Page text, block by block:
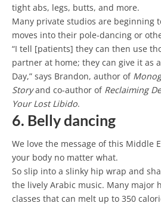
tight abs, legs, butts, and more.
Many private studios are beginning
moves into their pole-dancing or
“I tell [patients] they can then use
partner at home; they can give it as
Day,” says Brandon, author of
Storyand co-author of Reclaiming
Your Lost Libido.
6. Belly dancing
We love the message of this Middle
your body no matter what.
So slip into a slinky hip wrap and
the lively Arabic music. Many major
classes that can melt up to 350